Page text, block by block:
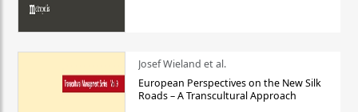
Josef Wieland et al.
European Perspectives on the New Silk
Roads – A Transcultural Approach